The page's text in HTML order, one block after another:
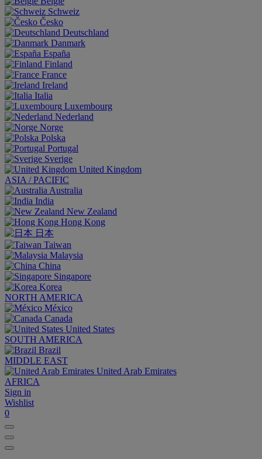
Schweiz
Česko
Deutschland
Danmark
España
Finland
France
Ireland
Italia
Luxembourg
Nederland
Norge
Polska
Portugal
Sverige
United Kingdom
ASIA / PACIFIC
Australia
India
New Zealand
Hong Kong
日本
Taiwan
Malaysia
China
Singapore
Korea
NORTH AMERICA
México
Canada
United States
SOUTH AMERICA
Brazil
MIDDLE EAST
United Arab Emirates
AFRICA
Sign in
Wishlist
0